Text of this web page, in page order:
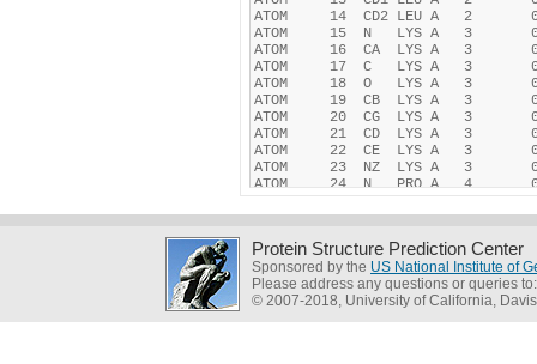
Protein Structure Prediction Center
Sponsored by the US National Institute of
Please address any questions or queries
© 2007-2018, University of California, Davis